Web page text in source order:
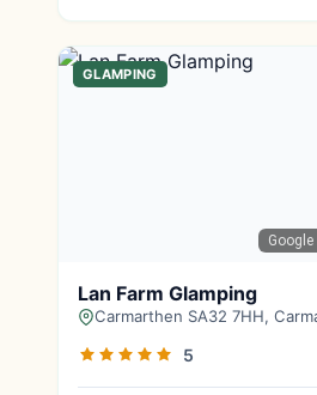
Google
GLAMPING
Lan Farm Glamping
Carmarthen SA32 7HH,
5